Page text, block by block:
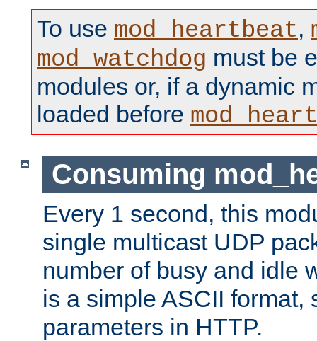
To use mod_heartbeat,
mod_watchdog must be
modules or, if a dynamic
loaded before
Consuming
Every 1 second, this
single multicast UDP
number of busy and idle
is a simple ASCII format,
parameters in HTTP.